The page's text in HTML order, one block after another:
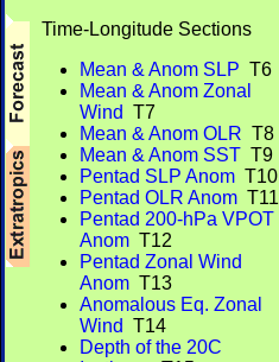
Time-Longitude Sections
Mean & Anom SLP T6
Mean & Anom Zonal
Wind T7
Mean & Anom OLR T8
Mean & Anom SST T9
Pentad SLP Anom T10
Pentad OLR Anom T11
Pentad 200-hPa VPOT
Anom T12
Pentad Zonal Wind
Anom T13
Anomalous Eq. Zonal
Wind T14
Depth of the 20C